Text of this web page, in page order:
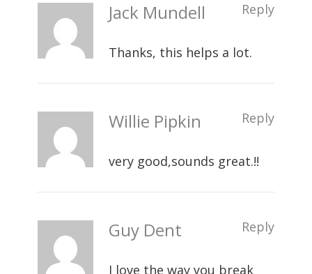
Jack Mundell Reply
Thanks, this helps a lot.
Willie Pipkin Reply
very good,sounds great.!!
Guy Dent Reply
I love the way you break